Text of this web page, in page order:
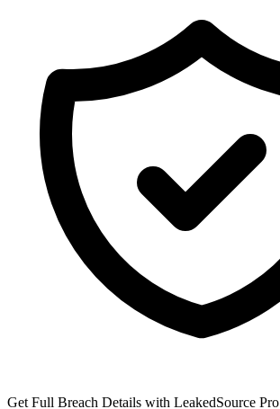
Get Full Breach Details with LeakedSource Pro